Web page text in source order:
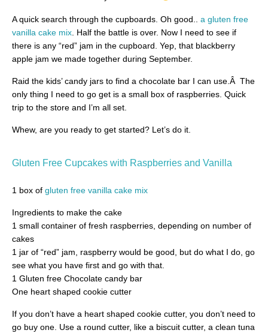
A quick search through the cupboards. Oh good.. a gluten free
vanilla cake mix . Half the battle is over. Now I need to see if
there is any “red” jam in the cupboard. Yep, that blackberry
apple jam we made together during September.
Raid the kids’ candy jars to find a chocolate bar I can use.Â The
only thing I need to go get is a small box of raspberries. Quick
trip to the store and I’m all set.
Whew, are you ready to get started? Let’s do it.
Gluten Free Cupcakes with Raspberries and Vanilla
1 box of gluten free vanilla cake mix
Ingredients to make the cake
1 small container of fresh raspberries, depending on number of
cakes
1 jar of “red” jam, raspberry would be good, but do what I do, go
see what you have first and go with that.
1 Gluten free Chocolate candy bar
One heart shaped cookie cutter
If you don’t have a heart shaped cookie cutter, you don’t need to
go buy one. Use a round cutter, like a biscuit cutter, a clean tuna